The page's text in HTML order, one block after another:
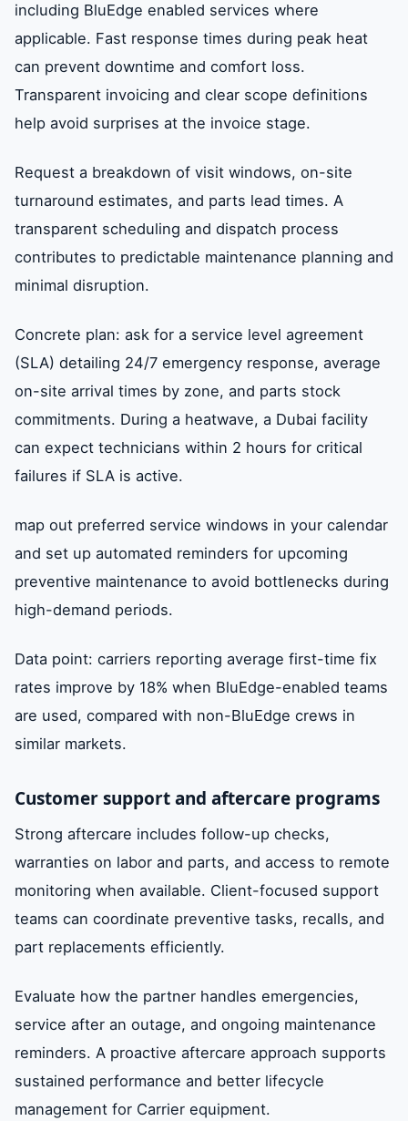
including BluEdge enabled services where
applicable. Fast response times during peak heat
can prevent downtime and comfort loss.
Transparent invoicing and clear scope definitions
help avoid surprises at the invoice stage.
Request a breakdown of visit windows, on-site
turnaround estimates, and parts lead times. A
transparent scheduling and dispatch process
contributes to predictable maintenance planning and
minimal disruption.
Concrete plan: ask for a service level agreement
(SLA) detailing 24/7 emergency response, average
on-site arrival times by zone, and parts stock
commitments. During a heatwave, a Dubai facility
can expect technicians within 2 hours for critical
failures if SLA is active.
map out preferred service windows in your calendar
and set up automated reminders for upcoming
preventive maintenance to avoid bottlenecks during
high-demand periods.
Data point: carriers reporting average first-time fix
rates improve by 18% when BluEdge-enabled teams
are used, compared with non-BluEdge crews in
similar markets.
Customer support and aftercare programs
Strong aftercare includes follow-up checks,
warranties on labor and parts, and access to remote
monitoring when available. Client-focused support
teams can coordinate preventive tasks, recalls, and
part replacements efficiently.
Evaluate how the partner handles emergencies,
service after an outage, and ongoing maintenance
reminders. A proactive aftercare approach supports
sustained performance and better lifecycle
management for Carrier equipment.